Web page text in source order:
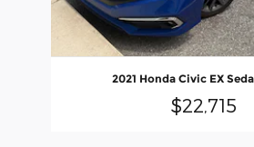
2021 Honda Civic EX
$22,715